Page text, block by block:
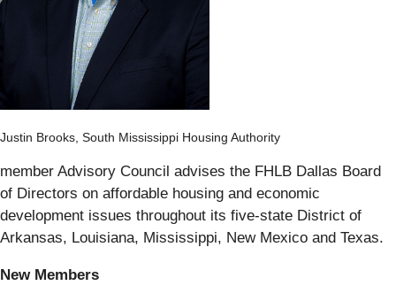
Justin Brooks, South Mississippi Housing Authority
member Advisory Council advises the FHLB Dallas Board
of Directors on affordable housing and economic
development issues throughout its five-state District of
Arkansas, Louisiana, Mississippi, New Mexico and Texas.
New Members